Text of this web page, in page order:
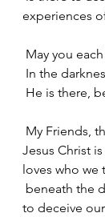
experiences
May you
In the
He is there,
Jesus Christ
loves who we
to deceive